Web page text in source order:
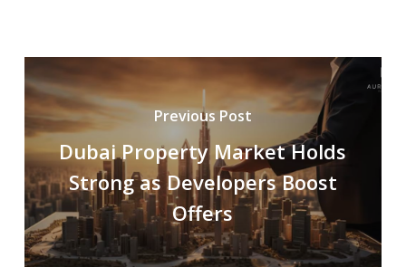
Previous Post
Dubai Property Market Holds
Strong as Developers Boost
Offers